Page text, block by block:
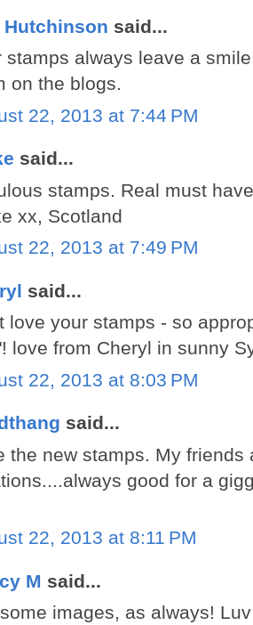
Hutchinson said...
stamps always leave a
on the blogs.
22, 2013 at 7:44 PM
said...
stamps. Real must
xx, Scotland
22, 2013 at 7:49 PM
said...
love your stamps - so
love from Cheryl in sunny
22, 2013 at 8:03 PM
said...
the new stamps. My friends
good for a
22, 2013 at 8:11 PM
M said...
images, as always!